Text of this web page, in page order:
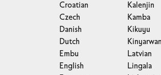
Croatian
Czech
Danish
Dutch
Embu
English
Kalenjin
Kamba
Kikuyu
Latvian
Lingala